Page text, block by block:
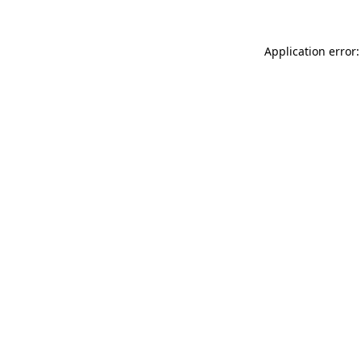
Application